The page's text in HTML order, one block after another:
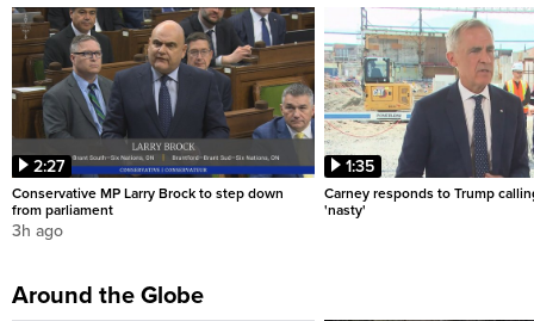
2:27
Conservative MP Larry Brock to step down
from parliament
3h ago
1:35
Carney responds to Trump
'nasty'
Around the Globe